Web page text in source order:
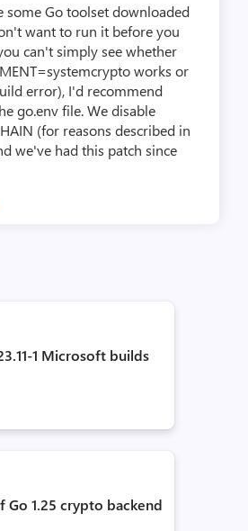
some Go toolset downloaded
want to run it before you
can't simply see whether
works or
error), I'd recommend
go.env file. We disable
(for reasons described in
we've had this patch since
1 Microsoft builds
1.25 crypto backend